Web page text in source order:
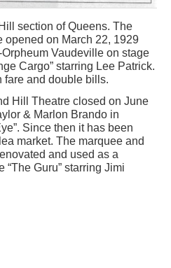
section of Queens. The
opened on March 22, 1929
Vaudeville on stage
Cargo” starring Lee Patrick.
fare and double bills.
Hill Theatre closed on June
& Marlon Brando in
Since then it has been
market. The marquee and
and used as a
“The Guru” starring Jimi